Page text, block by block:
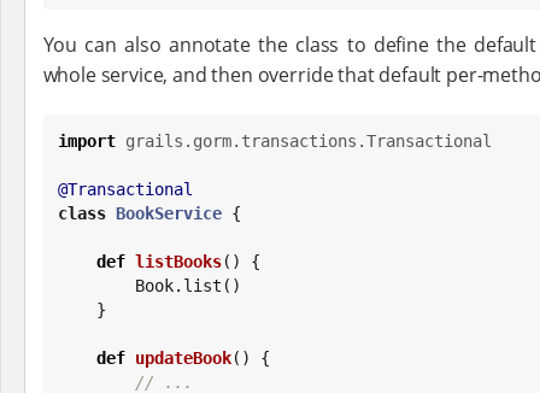
You can also annotate the class to define the
whole service, and then override that default per-
import grails.gorm.transactions.Transactional
@Transactional
class BookService {
def listBooks() {
Book.list()
def updateBook() {
// ...